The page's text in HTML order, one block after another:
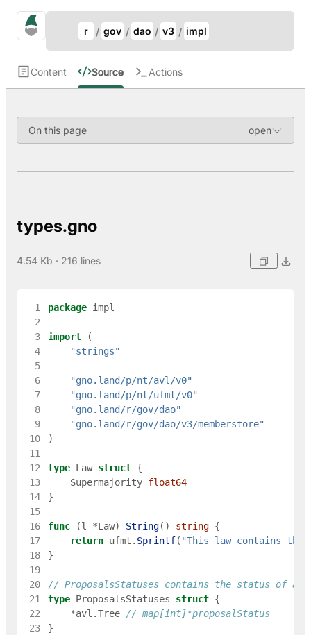
gno.land Search
r gov dao v3 impl
Content Source Actions
On this page
types.gno
4.54 Kb · 216 lines
  1
package impl
  2
  3
import
(
  4
"strings"
  5
  6
"gno.land/p/nt/avl/v0"
  7
"gno.land/p/nt/ufmt/v0"
  8
"gno.land/r/gov/dao"
  9
"gno.land/r/gov/dao/v3/memberstore"
10
)
11
12
type Law struct {
13
Supermajority float64
14
}
15
16
func (l *Law) String( ) string {
17
return ufmt . Sprintf( "This law contains the
18
}
19
20
// ProposalsStatuses contains the status of
21
type ProposalsStatuses struct {
22
*avl .Tree // map[int]*proposalStatus
23
}